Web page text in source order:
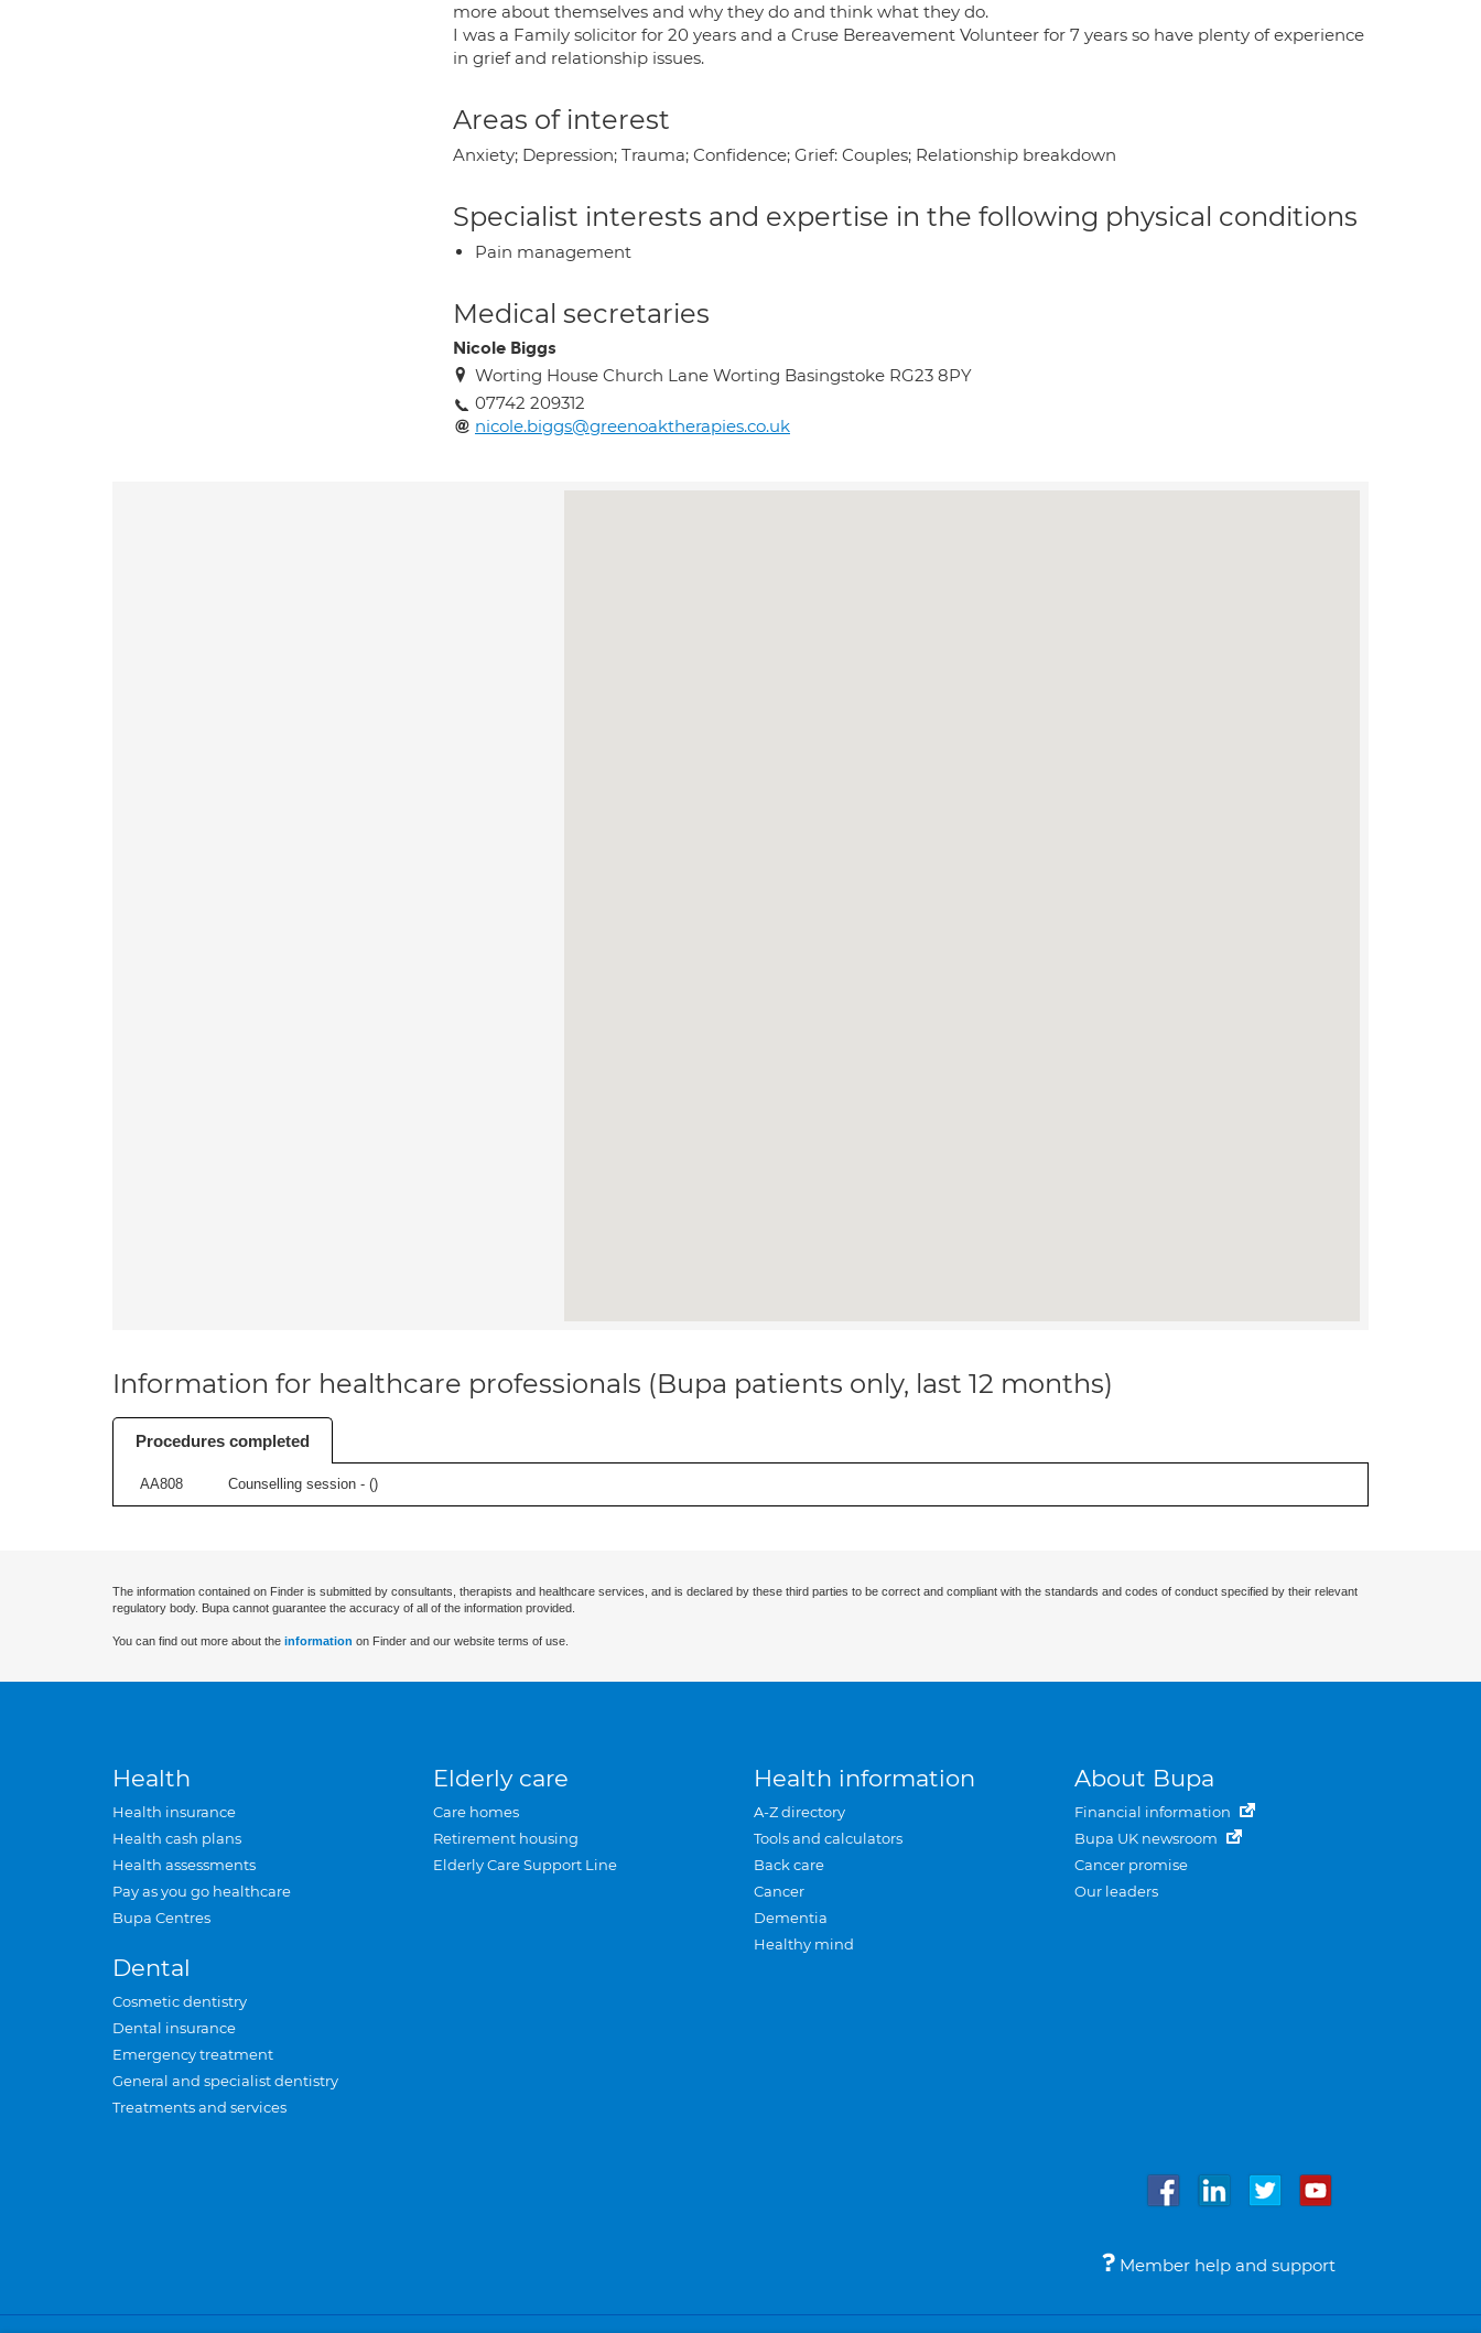
more about themselves and why they do and think what they do.
I was a Family solicitor for 20 years and a Cruse Bereavement Volunteer for 7 years so have plenty of experience
in grief and relationship issues.
Areas of interest
Anxiety; Depression; Trauma; Confidence; Grief: Couples; Relationship breakdown
Specialist interests and expertise in the following physical conditions
Pain management
Medical secretaries
Nicole Biggs
Worting House Church Lane Worting Basingstoke RG23 8PY
07742 209312
nicole.biggs@greenoaktherapies.co.uk
Information for healthcare professionals (Bupa patients only, last 12 months)
Procedures completed
AA808 Counselling session - ()
The information contained on Finder is submitted by consultants, therapists and healthcare services, and is declared by these third parties to be correct and compliant with the standards and codes of conduct specified by their relevant
regulatory body. Bupa cannot guarantee the accuracy of all of the information provided.
You can find out more about the information on Finder and our website terms of use.
Health
Health insurance
Health cash plans
Health assessments
Pay as you go healthcare
Bupa Centres
Dental
Cosmetic dentistry
Dental insurance
Emergency treatment
General and specialist dentistry
Treatments and services
Elderly care
Care homes
Retirement housing
Elderly Care Support Line
Health information
A-Z directory
Tools and calculators
Back care
Cancer
Dementia
Healthy mind
About Bupa
Financial information
Bupa UK newsroom
Cancer promise
Our leaders
Member help and support